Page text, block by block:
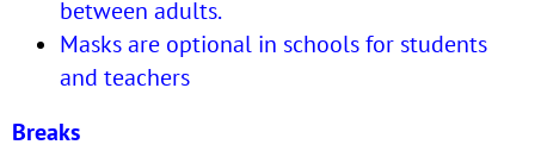
between adults.
Masks are optional in schools for students
and teachers
Breaks